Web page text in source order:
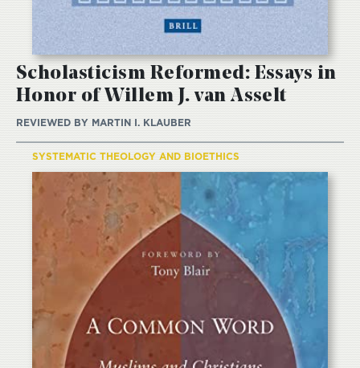
Scholasticism Reformed: Essays in
Honor of Willem J. van Asselt
REVIEWED BY MARTIN I. KLAUBER
SYSTEMATIC THEOLOGY AND BIOETHICS